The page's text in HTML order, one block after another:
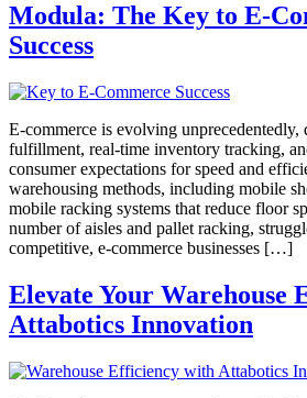
Modula: The Key to E-
Success
E-commerce is evolving unprecedentedly,
fulfillment, real-time inventory tracking,
consumer expectations for speed and
warehousing methods, including mobile
mobile racking systems that reduce floor
number of aisles and pallet racking,
competitive, e-commerce businesses […]
Elevate Your Warehouse
Attabotics Innovation